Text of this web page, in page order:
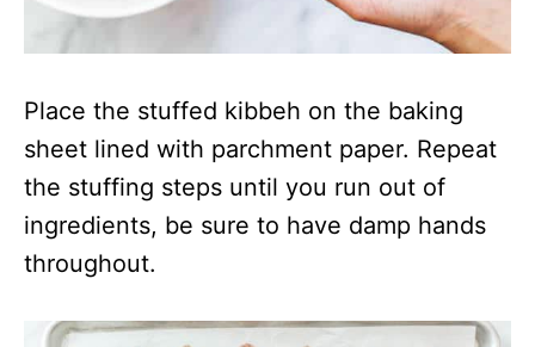
Place the stuffed kibbeh on the baking
sheet lined with parchment paper. Repeat
the stuffing steps until you run out of
ingredients, be sure to have damp hands
throughout.